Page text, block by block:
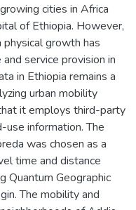
cities in Africa
of Ethiopia. However,
growth has
service provision in
in Ethiopia remains a
urban mobility
it employs third-party
information. The
was chosen as a
time and distance
Quantum Geographic
The mobility and